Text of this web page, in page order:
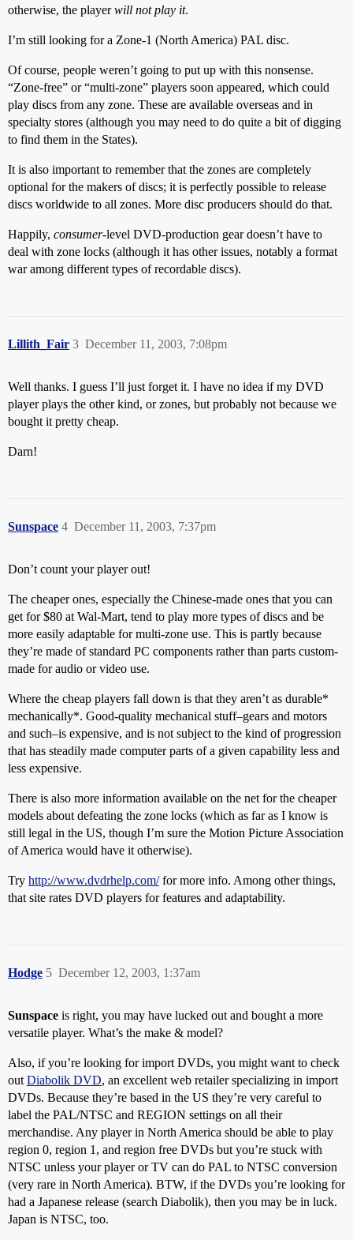
otherwise, the playerwill not play it.
I’m still looking for a Zone-1 (North America) PAL disc.
Of course, people weren’t going to put up with this nonsense.
“Zone-free” or “multi-zone” players soon appeared, which could
play discs from any zone. These are available overseas and in
specialty stores (although you may need to do quite a bit of digging
to find them in the States).
It is also important to remember that the zones are completely
optional for the makers of discs; it is perfectly possible to release
discs worldwide to all zones. More disc producers should do that.
Happily, consumer-level DVD-production gear doesn’t have to
deal with zone locks (although it has other issues, notably a format
war among different types of recordable discs).
Lillith_Fair December 11, 2003, 7:08pm
3
Well thanks. I guess I’ll just forget it. I have no idea if my DVD
player plays the other kind, or zones, but probably not because we
bought it pretty cheap.
Darn!
Sunspace December 11, 2003, 7:37pm
4
Don’t count your player out!
The cheaper ones, especially the Chinese-made ones that you can
get for $80 at Wal-Mart, tend to play more types of discs and be
more easily adaptable for multi-zone use. This is partly because
they’re made of standard PC components rather than parts custom-
made for audio or video use.
Where the cheap players fall down is that they aren’t as durable*
mechanically*. Good-quality mechanical stuff–gears and motors
and such–is expensive, and is not subject to the kind of progression
that has steadily made computer parts of a given capability less and
less expensive.
There is also more information available on the net for the cheaper
models about defeating the zone locks (which as far as I know is
still legal in the US, though I’m sure the Motion Picture Association
of America would have it otherwise).
Try http://www.dvdrhelp.com/for more info. Among other things,
that site rates DVD players for features and adaptability.
Hodge December 12, 2003, 1:37am
5
Sunspace is right, you may have lucked out and bought a more
versatile player. What’s the make & model?
Also, if you’re looking for import DVDs, you might want to check
out Diabolik DVD, an excellent web retailer specializing in import
DVDs. Because they’re based in the US they’re very careful to
label the PAL/NTSC and REGION settings on all their
merchandise. Any player in North America should be able to play
region 0, region 1, and region free DVDs but you’re stuck with
NTSC unless your player or TV can do PAL to NTSC conversion
(very rare in North America). BTW, if the DVDs you’re looking for
had a Japanese release (search Diabolik), then you may be in luck.
Japan is NTSC, too.